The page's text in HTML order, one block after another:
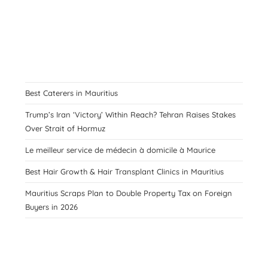
Best Caterers in Mauritius
Trump’s Iran ‘Victory’ Within Reach? Tehran Raises Stakes
Over Strait of Hormuz
Le meilleur service de médecin à domicile à Maurice
Best Hair Growth & Hair Transplant Clinics in Mauritius
Mauritius Scraps Plan to Double Property Tax on Foreign
Buyers in 2026